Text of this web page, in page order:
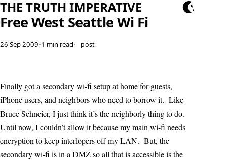
THE TRUTH IMPERATIVE
Free West Seattle Wi Fi
26 Sep 2009•1 min read• post
Finally got a secondary wi-fi setup at home for guests,
iPhone users, and neighbors who need to borrow it. Like
Bruce Schneier, I just think it’s the neighborly thing to do.
Until now, I couldn’t allow it because my main wi-fi needs
encryption to keep interlopers off my LAN. But, the
secondary wi-fi is in a DMZ so all that is accessible is the